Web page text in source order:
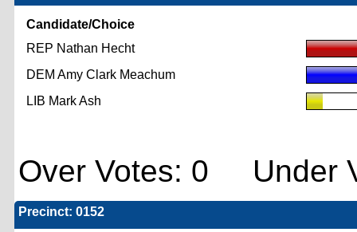
Candidate/Choice
REP Nathan Hecht
DEM Amy Clark Meachum
LIB Mark Ash
Over Votes: 0 Under
Precinct: 0152